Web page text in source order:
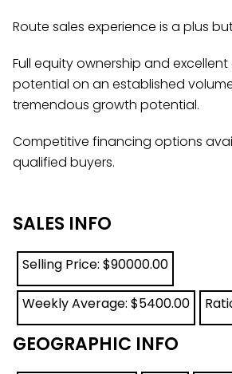
Route sales experience is a plus
Full equity ownership and
potential on an established
tremendous growth potential.
Competitive financing options
qualified buyers.
SALES INFO
Selling Price: $90000.00
Weekly Average: $5400.00
GEOGRAPHIC INFO